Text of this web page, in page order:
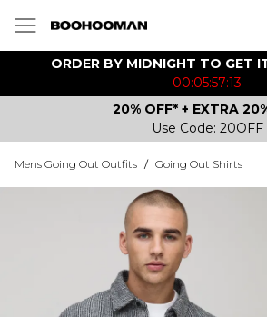
ORDER BY MIDNIGHT TO GET
00:05:57:13
20% OFF* + EXTRA
Use Code: 20OFF
Mens Going Out Outfits / Going Out Shirts